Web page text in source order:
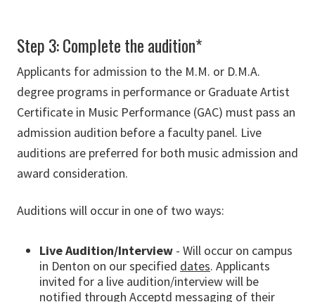
Step 3: Complete the audition*
Applicants for admission to the M.M. or D.M.A.
degree programs in performance or Graduate Artist
Certificate in Music Performance (GAC) must pass an
admission audition before a faculty panel. Live
auditions are preferred for both music admission and
award consideration.
Auditions will occur in one of two ways:
Live Audition/Interview - Will occur on campus
in Denton on our specified dates. Applicants
invited for a live audition/interview will be
notified through Acceptd messaging of their